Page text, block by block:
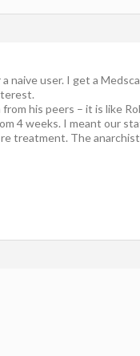
user. I get a
his peers – it is like
4 weeks. I meant our
treatment. The